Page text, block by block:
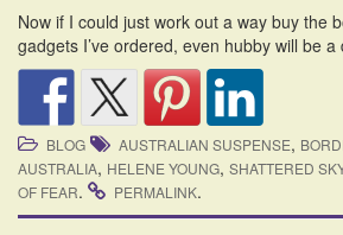
Now if I could just work out a way buy the
gadgets I’ve ordered, even hubby will be a
BLOG AUSTRALIAN SUSPENSE,
AUSTRALIA, HELENE YOUNG, SHATTERED
OF FEAR. PERMALINK.